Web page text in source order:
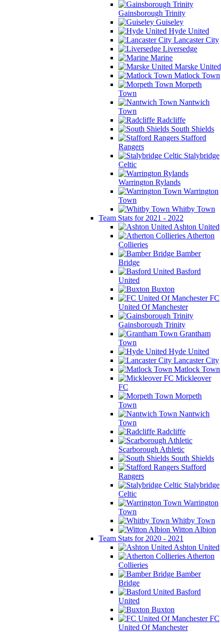
Gainsborough Trinity
Guiseley
Hyde United
Lancaster City
Liversedge
Marine
Marske United
Matlock Town
Morpeth
Town
Nantwich
Town
Radcliffe
South Shields
Stafford
Rangers
Stalybridge
Celtic
Warrington Rylands
Warrington
Town
Whitby Town
Team Stats for 2021 - 2022
Ashton United
Atherton
Collieries
Bamber
Bridge
Basford
United
Buxton
FC
United Of Manchester
Gainsborough Trinity
Grantham
Town
Hyde United
Lancaster City
Matlock Town
Mickleover
FC
Morpeth
Town
Nantwich
Town
Radcliffe
Scarborough Athletic
South Shields
Stafford
Rangers
Stalybridge
Celtic
Warrington
Town
Whitby Town
Witton Albion
Team Stats for 2020 - 2021
Ashton United
Atherton
Collieries
Bamber
Bridge
Basford
United
Buxton
FC
United Of Manchester